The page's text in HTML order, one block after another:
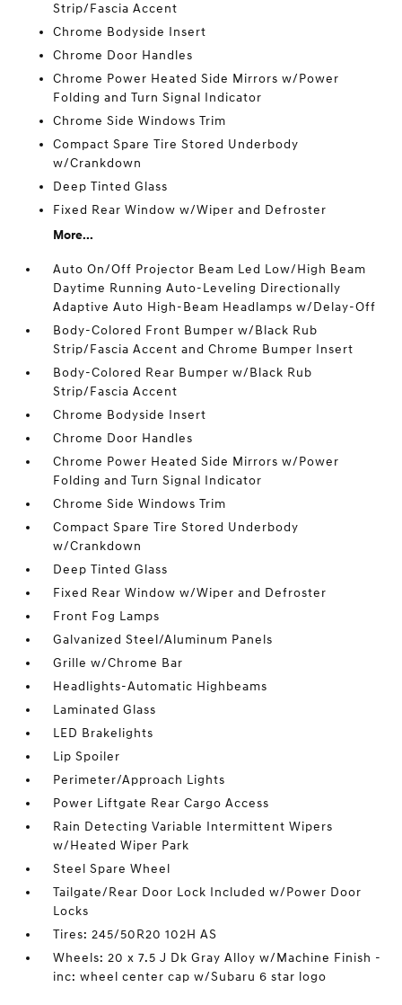
Strip/Fascia Accent
Chrome Bodyside Insert
Chrome Door Handles
Chrome Power Heated Side Mirrors w/Power
Folding and Turn Signal Indicator
Chrome Side Windows Trim
Compact Spare Tire Stored Underbody
w/Crankdown
Deep Tinted Glass
Fixed Rear Window w/Wiper and Defroster
More...
Auto On/Off Projector Beam Led Low/High Beam
Daytime Running Auto-Leveling Directionally
Adaptive Auto High-Beam Headlamps w/Delay-Off
Body-Colored Front Bumper w/Black Rub
Strip/Fascia Accent and Chrome Bumper Insert
Body-Colored Rear Bumper w/Black Rub
Strip/Fascia Accent
Chrome Bodyside Insert
Chrome Door Handles
Chrome Power Heated Side Mirrors w/Power
Folding and Turn Signal Indicator
Chrome Side Windows Trim
Compact Spare Tire Stored Underbody
w/Crankdown
Deep Tinted Glass
Fixed Rear Window w/Wiper and Defroster
Front Fog Lamps
Galvanized Steel/Aluminum Panels
Grille w/Chrome Bar
Headlights-Automatic Highbeams
Laminated Glass
LED Brakelights
Lip Spoiler
Perimeter/Approach Lights
Power Liftgate Rear Cargo Access
Rain Detecting Variable Intermittent Wipers
w/Heated Wiper Park
Steel Spare Wheel
Tailgate/Rear Door Lock Included w/Power Door
Locks
Tires: 245/50R20 102H AS
Wheels: 20 x 7.5 J Dk Gray Alloy w/Machine Finish -
inc: wheel center cap w/Subaru 6 star logo